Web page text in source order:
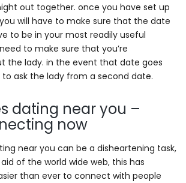
out together. once you have set up
will have to make sure that the date
to be in your most readily useful
to make sure that you’re
the lady. in the event that date goes
to ask the lady from a second date.
dating near you –
now
near you can be a disheartening task,
of the world wide web, this has
than ever to connect with people